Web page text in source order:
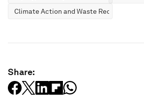
Climate Action and Waste Reduction
Share: